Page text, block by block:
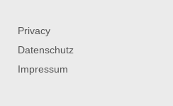
Privacy
Datenschutz
Impressum